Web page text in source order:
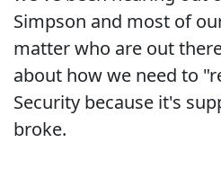
Simpson and most of
matter who are out
about how we need to
Security because it's
broke.